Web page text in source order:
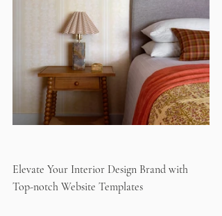
Elevate Your Interior Design Brand with
Top-notch Website Templates